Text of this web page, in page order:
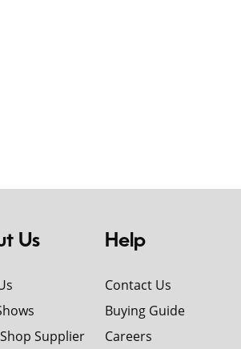
Us
Supplier
Help
Contact Us
Buying Guide
Careers